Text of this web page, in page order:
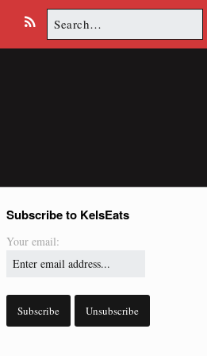
m
S
Subscribe to KelsEats
Your email: